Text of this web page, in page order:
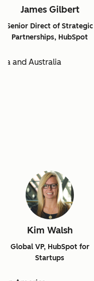
James Gilbert
Senior Direct of Strategic
Partnerships, HubSpot
and Australia
Kim Walsh
Global VP, HubSpot for
Startups